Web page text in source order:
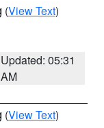
(View Text)
Updated: 05:31
AM
(View Text)